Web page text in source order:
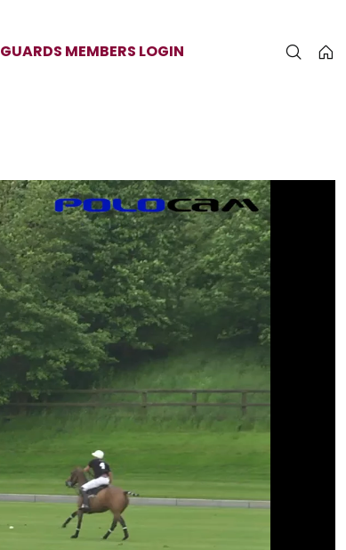
GUARDS MEMBERS LOGIN